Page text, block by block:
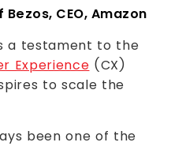
CEO, Amazon
a testament to the
Experience (CX)
to scale the
been one of the